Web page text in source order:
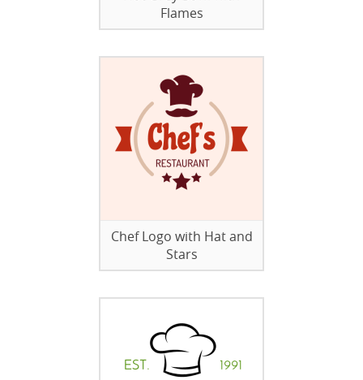
Flames
Chef Logo with Hat and
Stars